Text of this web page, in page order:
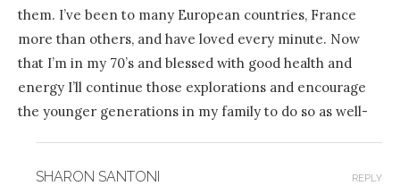
them. I’ve been to many European countries, France
more than others, and have loved every minute. Now
that I’m in my 70’s and blessed with good health and
energy I’ll continue those explorations and encourage
the younger generations in my family to do so as well-
SHARON SANTONI REPLY